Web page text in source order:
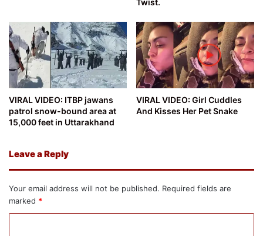
Twist.
VIRAL VIDEO: ITBP jawans
patrol snow-bound area at
15,000 feet in Uttarakhand
VIRAL VIDEO: Girl Cuddles
And Kisses Her Pet Snake
Leave a Reply
Your email address will not be published. Required fields are
marked *